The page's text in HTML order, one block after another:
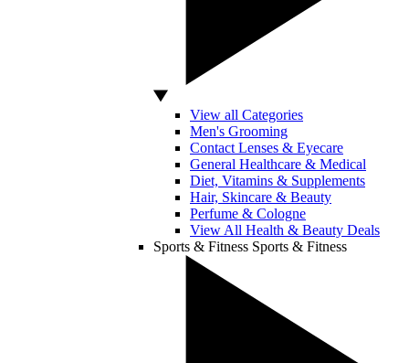
View all Categories
Men's Grooming
Contact Lenses & Eyecare
General Healthcare & Medical
Diet, Vitamins & Supplements
Hair, Skincare & Beauty
Perfume & Cologne
View All Health & Beauty Deals
Sports & Fitness Sports & Fitness